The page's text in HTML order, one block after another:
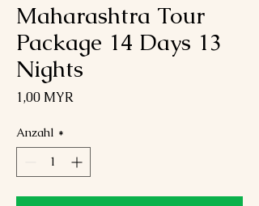
Maharashtra Tour
Package 14 Days 13
Nights
1,00 MYR
Anzahl *